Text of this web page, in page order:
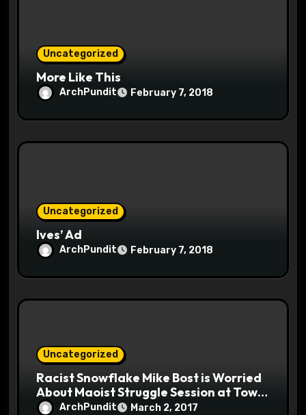
Uncategorized
More Like This
ArchPundit February 7, 2018
Uncategorized
Ives’ Ad
ArchPundit February 7, 2018
Uncategorized
Racist Snowflake Mike Bost is Worried
About Maoist Struggle Session at Town
Halls #racistsnowflake
ArchPundit March 2, 2017